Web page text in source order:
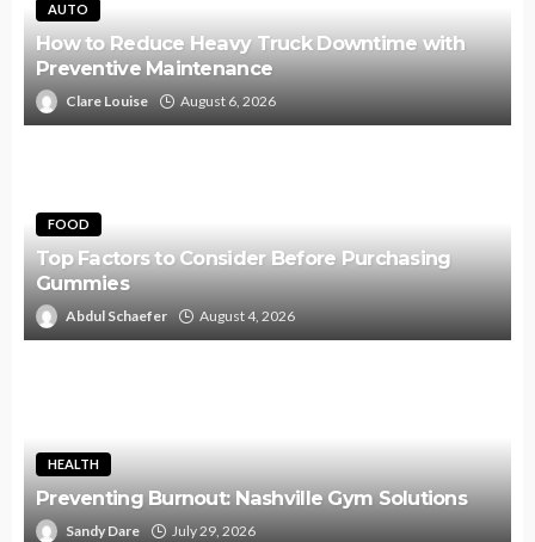
AUTO
How to Reduce Heavy Truck Downtime with
Preventive Maintenance
Clare Louise August 6, 2026
FOOD
Top Factors to Consider Before Purchasing
Gummies
Abdul Schaefer August 4, 2026
HEALTH
Preventing Burnout: Nashville Gym Solutions
Sandy Dare July 29, 2026